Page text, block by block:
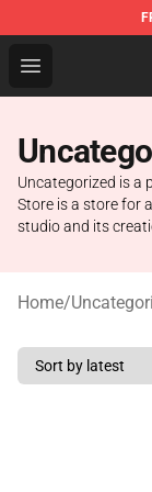
Open menu
Studio
Uncategorized is a
Store is a store for
studio and its
Home/